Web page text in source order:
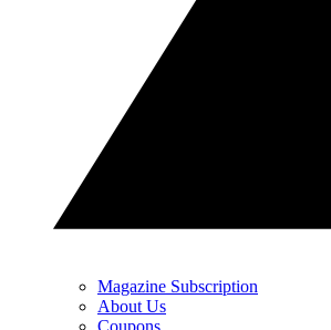
Magazine Subscription
About Us
Coupons